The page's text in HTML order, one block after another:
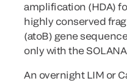
amplification (HDA)
highly conserved
(atoB) gene
only with the
An overnight LIM or